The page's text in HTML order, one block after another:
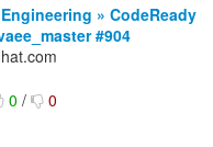
» CodeReady
#904
0/ 0